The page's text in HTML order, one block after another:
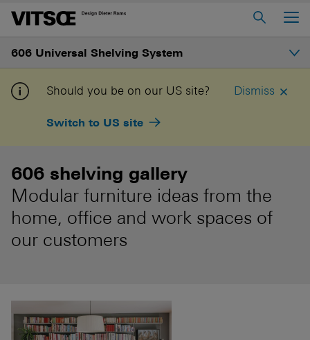
Home
About us
620 Chair Programme
Log in to My Vitsœ
Contact us
Voice
Careers
606 Universal Shelving System
Introduction
Gallery
Structure
Shelves and prices
Should you be on our US site?
Switch to US site
Dismiss
606 shelving gallery
Modular furniture ideas from the
home, office and work spaces of
our customers